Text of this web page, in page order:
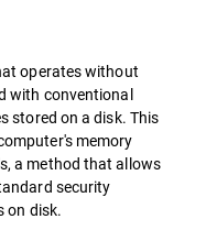
operates without
with conventional
stored on a disk. This
memory
a method that allows
security
on disk.